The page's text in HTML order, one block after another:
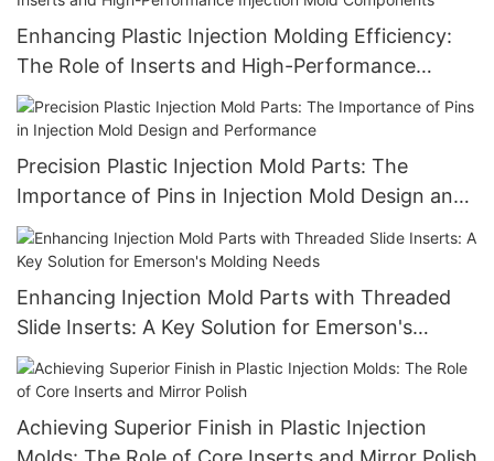
Enhancing Plastic Injection Molding Efficiency:
The Role of Inserts and High-Performance
Injection Mold Components
Precision Plastic Injection Mold Parts: The
Importance of Pins in Injection Mold Design and
Performance
Enhancing Injection Mold Parts with Threaded
Slide Inserts: A Key Solution for Emerson's
Molding Needs
Achieving Superior Finish in Plastic Injection